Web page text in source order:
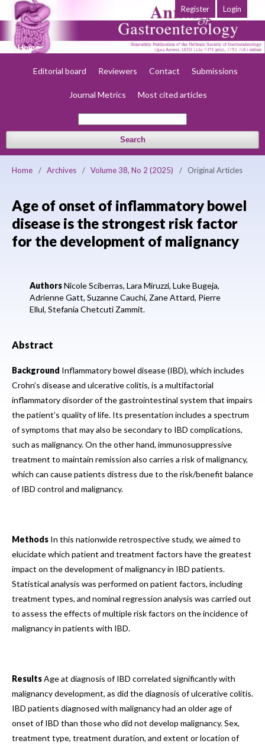
Home Early view Archives Society
Editorial board Reviewers Contact Submissions
Journal Metrics Most cited articles
Search
Register Login
Home / Archives / Volume 38, No 2 (2025) / Original Articles
Age of onset of inflammatory bowel
disease is the strongest risk factor
for the development of malignancy
AuthorsNicole Sciberras, Lara Miruzzi, Luke Bugeja,
Adrienne Gatt, Suzanne Cauchi, Zane Attard, Pierre
Ellul, Stefania Chetcuti Zammit.
Abstract
Background Inflammatory bowel disease (IBD), which includes
Crohn’s disease and ulcerative colitis, is a multifactorial
inflammatory disorder of the gastrointestinal system that impairs
the patient’s quality of life. Its presentation includes a spectrum
of symptoms that may also be secondary to IBD complications,
such as malignancy. On the other hand, immunosuppressive
treatment to maintain remission also carries a risk of malignancy,
which can cause patients distress due to the risk/benefit balance
of IBD control and malignancy.
Methods In this nationwide retrospective study, we aimed to
elucidate which patient and treatment factors have the greatest
impact on the development of malignancy in IBD patients.
Statistical analysis was performed on patient factors, including
treatment types, and nominal regression analysis was carried out
to assess the effects of multiple risk factors on the incidence of
malignancy in patients with IBD.
ResultsAge at diagnosis of IBD correlated significantly with
malignancy development, as did the diagnosis of ulcerative colitis.
IBD patients diagnosed with malignancy had an older age of
onset of IBD than those who did not develop malignancy. Sex,
treatment type, treatment duration, and extent or location of